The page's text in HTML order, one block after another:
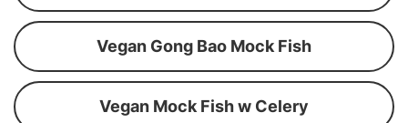
Vegan Gong Bao Mock Fish
Vegan Mock Fish w Celery